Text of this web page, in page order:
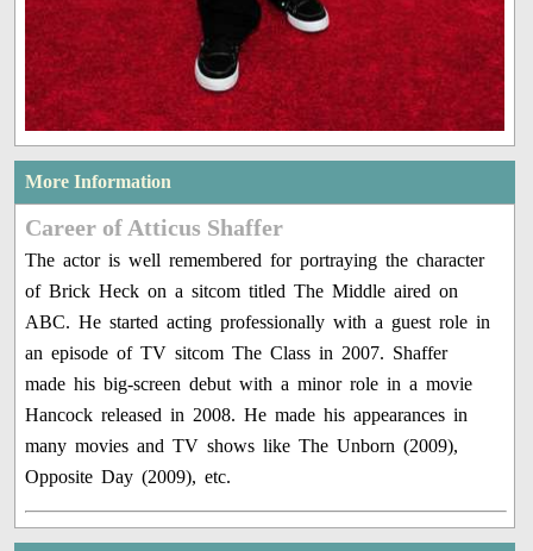
More Information
Career of Atticus Shaffer
The actor is well remembered for portraying the character
of Brick Heck on a sitcom titled The Middle aired on
ABC. He started acting professionally with a guest role in
an episode of TV sitcom The Class in 2007. Shaffer
made his big-screen debut with a minor role in a movie
Hancock released in 2008. He made his appearances in
many movies and TV shows like The Unborn (2009),
Opposite Day (2009), etc.